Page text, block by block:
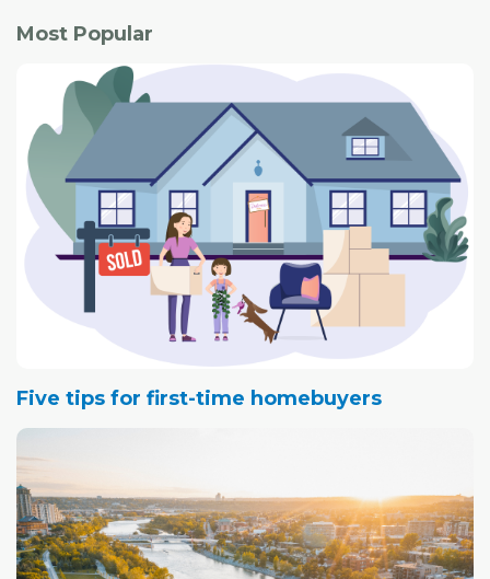
Most Popular
Five tips for first-time homebuyers